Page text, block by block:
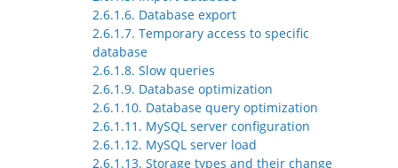
2.6.1.6. Database export
2.6.1.7. Temporary access to specific
database
2.6.1.8. Slow queries
2.6.1.9. Database optimization
2.6.1.10. Database query optimization
2.6.1.11. MySQL server configuration
2.6.1.12. MySQL server load
2.6.1.13. Storage types and their change